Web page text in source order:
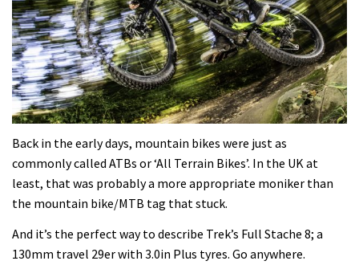
Back in the early days, mountain bikes were just as
commonly called ATBs or ‘All Terrain Bikes’. In the UK at
least, that was probably a more appropriate moniker than
the mountain bike/MTB tag that stuck.
And it’s the perfect way to describe Trek’s Full Stache 8; a
130mm travel 29er with 3.0in Plus tyres. Go anywhere.